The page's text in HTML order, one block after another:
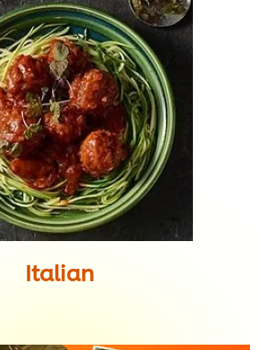
Italian